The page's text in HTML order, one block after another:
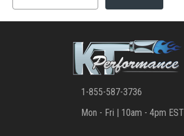
1-855-587-3736
Mon - Fri | 10am - 4pm EST